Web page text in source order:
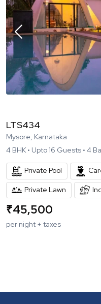
LTS434
Mysore, Karnataka
4 BHK • Upto16 Guests • 4
Private Pool
Private Lawn
₹45,500
per night + taxes